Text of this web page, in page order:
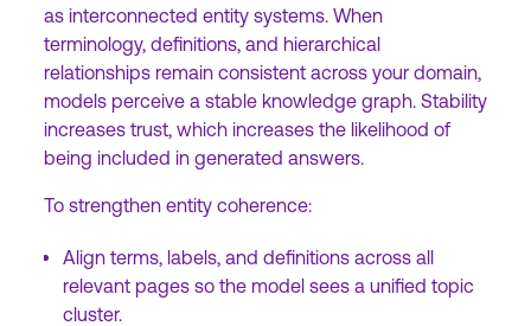
as interconnected entity systems. When
terminology, definitions, and hierarchical
relationships remain consistent across your domain,
models perceive a stable knowledge graph. Stability
increases trust, which increases the likelihood of
being included in generated answers.
To strengthen entity coherence:
Align terms, labels, and definitions across all
relevant pages so the model sees a unified topic
cluster.